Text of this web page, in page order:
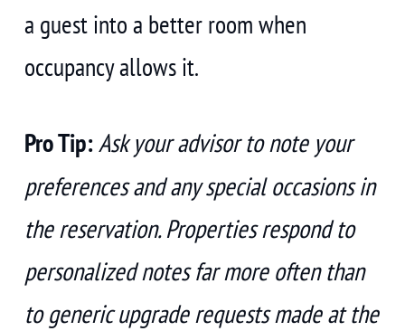
a guest into a better room when
occupancy allows it.
Pro Tip:Ask your advisor to note your
preferences and any special occasions in
the reservation. Properties respond to
personalized notes far more often than
to generic upgrade requests made at the